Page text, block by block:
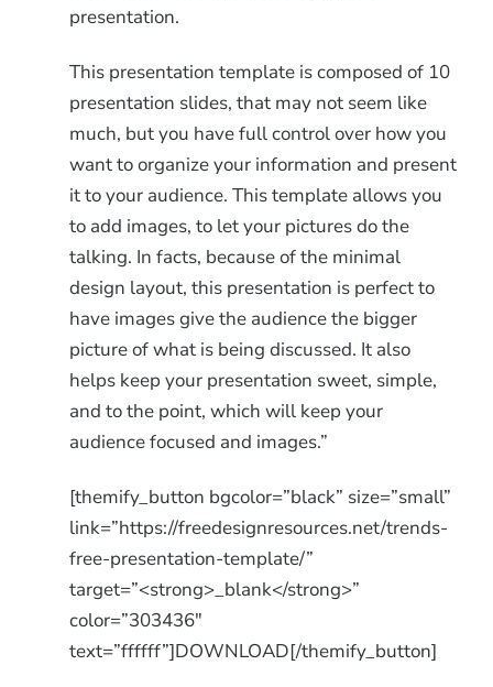
presentation.
This presentation template is composed of 10
presentation slides, that may not seem like
much, but you have full control over how you
want to organize your information and present
it to your audience. This template allows you
to add images, to let your pictures do the
talking. In facts, because of the minimal
design layout, this presentation is perfect to
have images give the audience the bigger
picture of what is being discussed. It also
helps keep your presentation sweet, simple,
and to the point, which will keep your
audience focused and images.”
[themify_button bgcolor=”black” size=”small”
link=”https://freedesignresources.net/trends-
free-presentation-template/”
target=”<strong>_blank</strong>”
color=”303436″
text=”ffffff”]DOWNLOAD[/themify_button]